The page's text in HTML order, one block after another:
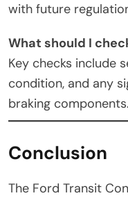
with future
What should I
Key checks include
condition, and any
braking components.
Conclusion
The Ford Transit